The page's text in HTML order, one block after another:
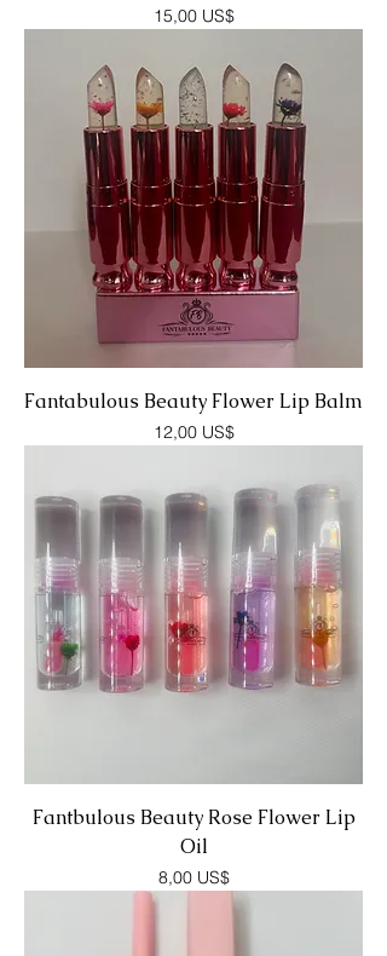
Precio
15,00 US$
Fantabulous Beauty Flower Lip Balm
Precio
12,00 US$
Fantbulous Beauty Rose Flower Lip
Oil
Precio
8,00 US$